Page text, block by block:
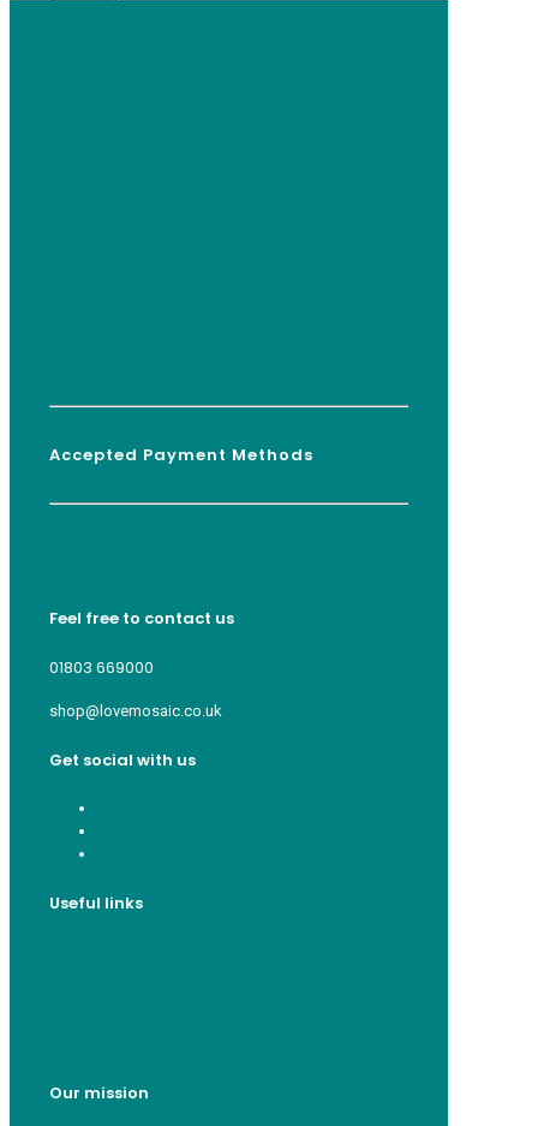
Accepted Payment Methods
Feel free to contact us
01803 669000
shop@lovemosaic.co.uk
Get social with us
Useful links
Our mission